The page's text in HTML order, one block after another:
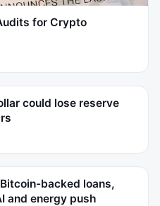
for Crypto
could lose reserve
backed loans,
and energy push